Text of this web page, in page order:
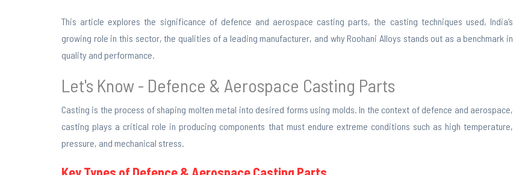
This article explores the significance of defence and aerospace casting parts, the casting techniques used, India’s
growing role in this sector, the qualities of a leading manufacturer, and why Roohani Alloys stands out as a benchmark in
quality and performance.
Let's Know - Defence & Aerospace Casting Parts
Casting is the process of shaping molten metal into desired forms using molds. In the context of defence and aerospace,
casting plays a critical role in producing components that must endure extreme conditions such as high temperature,
pressure, and mechanical stress.